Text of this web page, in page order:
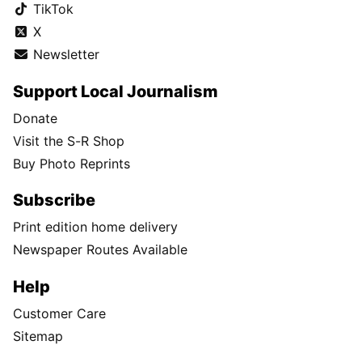
TikTok
X
Newsletter
Support Local Journalism
Donate
Visit the S-R Shop
Buy Photo Reprints
Subscribe
Print edition home delivery
Newspaper Routes Available
Help
Customer Care
Sitemap